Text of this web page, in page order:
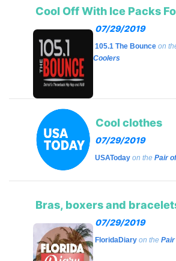
Cool Off With Ice Packs
07/29/2019
105.1 The Bounce on
Coolers
Cool clothes
07/29/2019
USAToday on the Pair
Bras, boxers and
07/29/2019
FloridaDiary on the